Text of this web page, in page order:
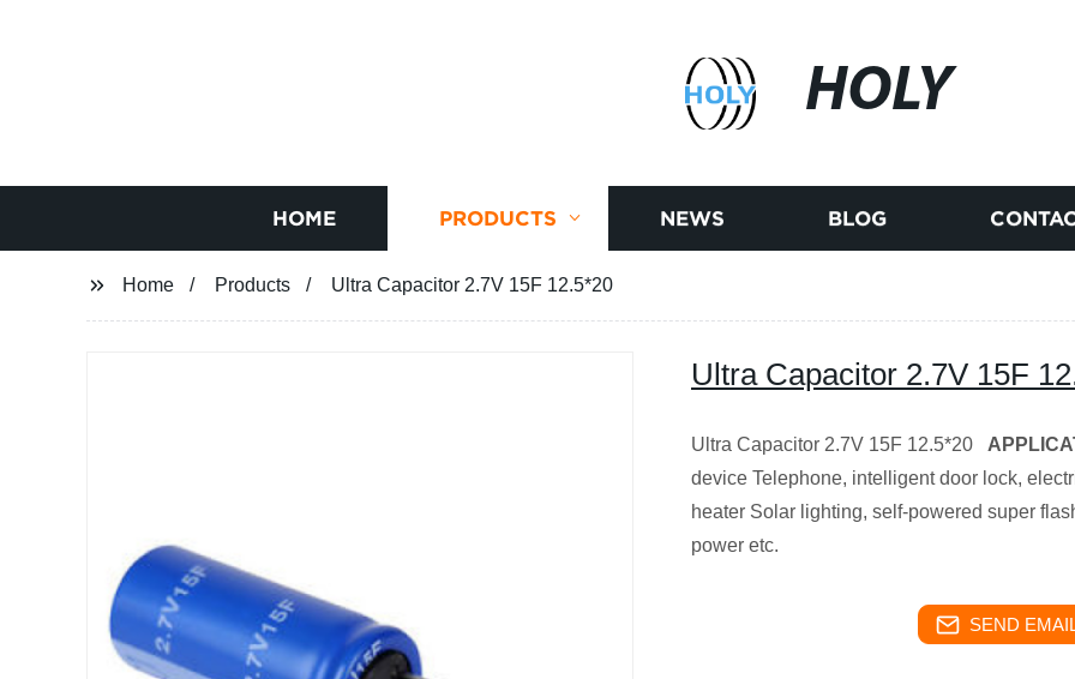
HOLY
HOME PRODUCTS NEWS BLOG
Home Products Ultra Capacitor 2.7V 15F 12.5*20
Ultra Capacitor 2.7V 15F
Ultra Capacitor 2.7V 15F 12.5*20
device Telephone, intelligent door lock,
heater Solar lighting, self-powered super
power etc.
SEND